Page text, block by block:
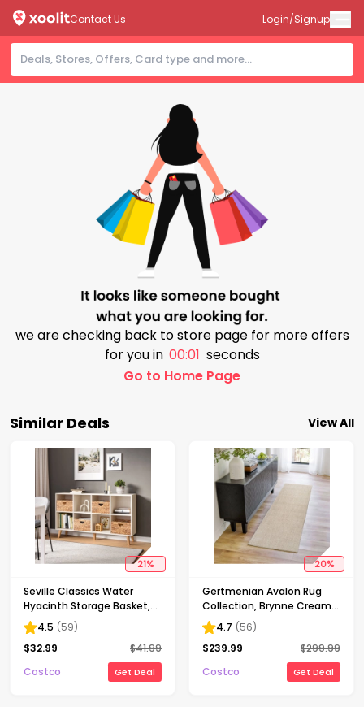
Contact Us Login/Signup
we are checking back to store page for more offers
for you in 00:00 seconds
Go to Home Page
Similar Deals View All
21%
Seville Classics Water
Hyacinth Storage Basket,
4-pack
4.5 (59)
$32.99 $41.99
Costco
Get Deal
20%
Gertmenian Avalon Rug
Collection, Brynne Cream,
7 ft. 10 in. x 10 ft.
4.7 (56)
$239.99 $299.99
Costco
Get Deal